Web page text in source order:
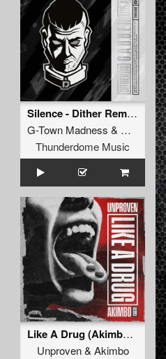
&Nolz
Silence - Dither Remix (Original Mix)
G-Town Madness & Dither
Thunderdome Music
Like A Drug (Akimbo Remix) (Original Mix)
Unproven& Akimbo